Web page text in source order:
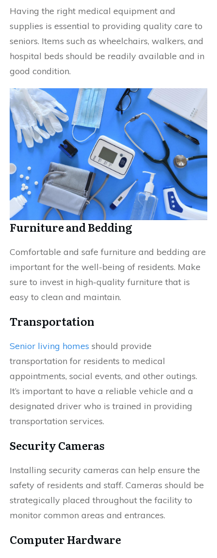
Having the right medical equipment and
supplies is essential to providing quality care to
seniors. Items such as wheelchairs, walkers, and
hospital beds should be readily available and in
good condition.
Furniture and Bedding
Comfortable and safe furniture and bedding are
important for the well-being of residents. Make
sure to invest in high-quality furniture that is
easy to clean and maintain.
Transportation
Senior living homes should provide
transportation for residents to medical
appointments, social events, and other outings.
It’s important to have a reliable vehicle and a
designated driver who is trained in providing
transportation services.
Security Cameras
Installing security cameras can help ensure the
safety of residents and staff. Cameras should be
strategically placed throughout the facility to
monitor common areas and entrances.
Computer Hardware